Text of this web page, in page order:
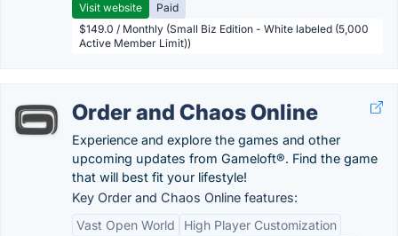
Visit website
Paid
$149.0 / Monthly (Small Biz Edition - White labeled (5,000
Active Member Limit))
Order and Chaos Online
Experience and explore the games and other
upcoming updates from Gameloft®. Find the game
that will best fit your lifestyle!
Key Order and Chaos Online features:
Vast Open World
High Player Customization